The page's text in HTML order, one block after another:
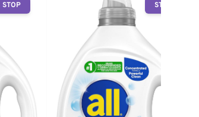
STOP STOP